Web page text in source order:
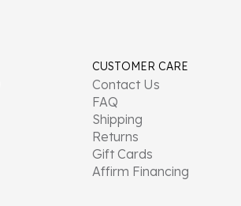
CUSTOMER CARE
Contact Us
FAQ
Shipping
Returns
Gift Cards
Affirm Financing